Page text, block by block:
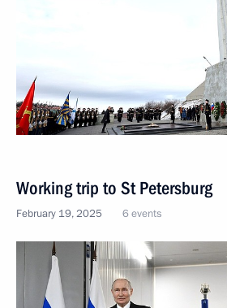
Working trip to St Petersburg
February 19, 2025 6 events